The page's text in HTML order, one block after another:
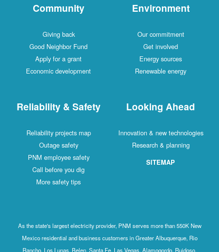
Community
Giving back
Good Neighbor Fund
Apply for a grant
Economic development
Environment
Our commitment
Get involved
Energy sources
Renewable energy
Reliability & Safety
Reliability projects map
Outage safety
PNM employee safety
Call before you dig
More safety tips
Looking Ahead
Innovation & new technologies
Research & planning
SITEMAP
As the state's largest electricity provider, PNM serves more than 550K New
Mexico residential and business customers in Greater Albuquerque, Rio
Rancho, Los Lunas, Belen, Santa Fe, Las Vegas, Alamogordo, Ruidoso,